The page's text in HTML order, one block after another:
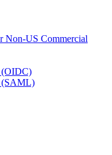
Non-US Commercial
(OIDC)
(SAML)